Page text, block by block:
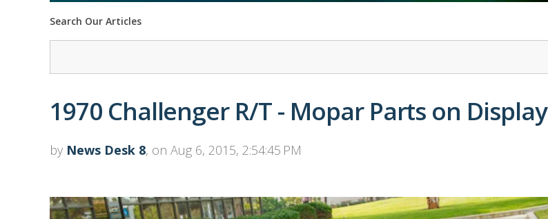
Search Our Articles
1970 Challenger R/T - Mopar Parts on Display
by News Desk 8, on Aug 6, 2015, 2:54:45 PM